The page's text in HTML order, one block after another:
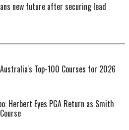
new future after securing lead
Australia's Top-100 Courses for 2026
Herbert Eyes PGA Return as Smith